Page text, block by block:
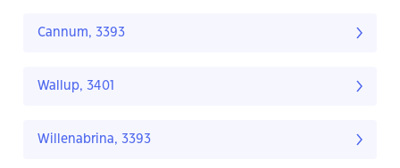
Cannum, 3393
Wallup, 3401
Willenabrina, 3393